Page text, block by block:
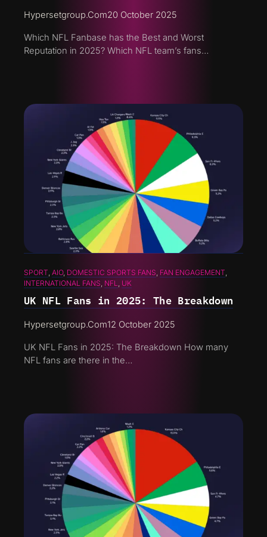
Hypersetgroup.com20 October 2025
Which NFL Fanbase has the Best and Worst
Reputation in 2025? Which NFL team’s fans…
SPORT, AIO, DOMESTIC SPORTS FANS, FAN ENGAGEMENT
INTERNATIONAL FANS, NFL, UK
UK NFL Fans in 2025: The Breakdown
Hypersetgroup.com12 October 2025
UK NFL Fans in 2025: The Breakdown How many
NFL fans are there in the…